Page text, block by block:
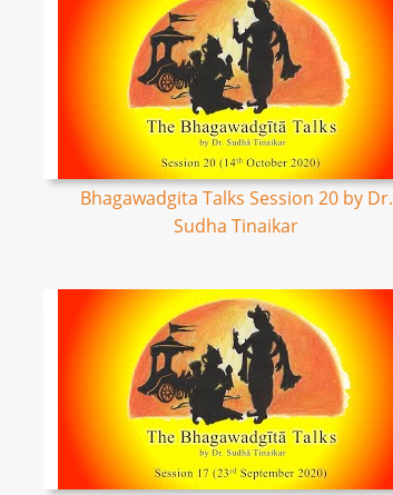
Bhagawadgita Talks Session 20 by Dr.
Sudha Tinaikar